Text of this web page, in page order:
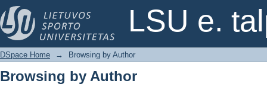
LSU e.
Browsing by Author
DSpace Home → Browsing by Author
Browsing by Author